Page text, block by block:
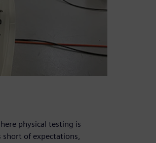
physical testing is
short of expectations,